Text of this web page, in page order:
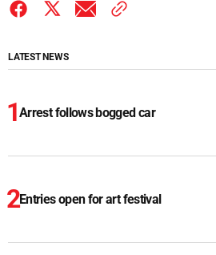
LATEST NEWS
Arrest follows bogged car
Entries open for art festival